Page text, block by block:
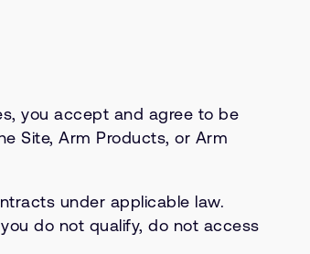
you accept and agree to be
Site, Arm Products, or Arm
under applicable law.
do not qualify, do not access